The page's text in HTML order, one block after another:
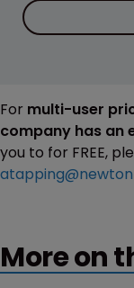
For multi-user
company has an
you to for FREE,
More on